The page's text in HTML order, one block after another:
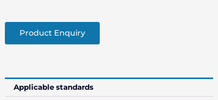
Product Enquiry
Applicable standards